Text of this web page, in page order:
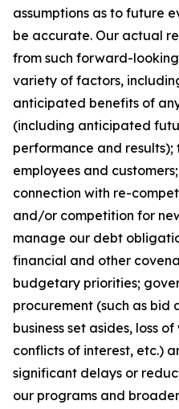
assumptions as to future
be accurate. Our actual
from such forward-
variety of factors,
anticipated benefits of
(including anticipated
performance and
employees and
connection with re-
and/or competition for
manage our debt
financial and other
budgetary priorities;
procurement (such as bid
business set asides, loss
conflicts of interest, etc.)
significant delays or
our programs and broader